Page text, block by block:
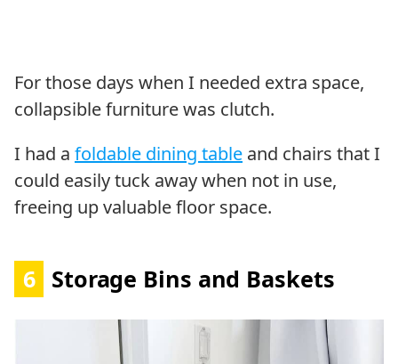
For those days when I needed extra space,
collapsible furniture was clutch.
I had a foldable dining table and chairs that I
could easily tuck away when not in use,
freeing up valuable floor space.
6 Storage Bins and Baskets